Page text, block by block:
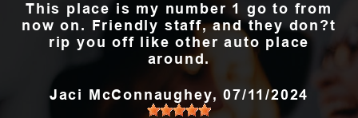
This place is my number 1 go to from
now on. Friendly staff, and they don?t
rip you off like other auto place
around.
Jaci McConnaughey, 07/11/2024